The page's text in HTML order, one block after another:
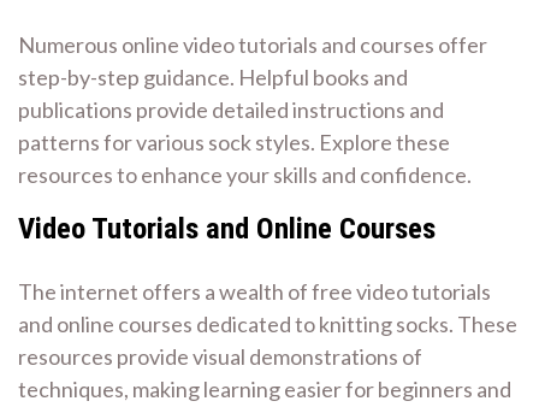
Numerous online video tutorials and courses offer
step-by-step guidance. Helpful books and
publications provide detailed instructions and
patterns for various sock styles. Explore these
resources to enhance your skills and confidence.
Video Tutorials and Online Courses
The internet offers a wealth of free video tutorials
and online courses dedicated to knitting socks. These
resources provide visual demonstrations of
techniques, making learning easier for beginners and